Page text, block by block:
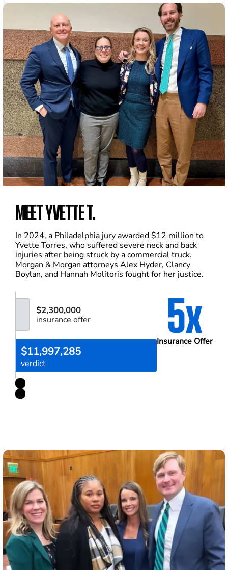
MEET YVETTE T.
In 2024, a Philadelphia jury awarded $12 million to
Yvette Torres, who suffered severe neck and back
injuries after being struck by a commercial truck.
Morgan & Morgan attorneys Alex Hyder, Clancy
Boylan, and Hannah Molitoris fought for her justice.
5x
Insurance Offer
$2,300,000
insurance offer
$11,997,285
verdict